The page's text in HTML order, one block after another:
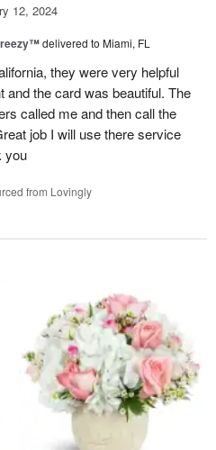
12, 2024
delivered to Miami, FL
they were very helpful
the card was beautiful. The
called me and then call the
job I will use there service
you
from Lovingly